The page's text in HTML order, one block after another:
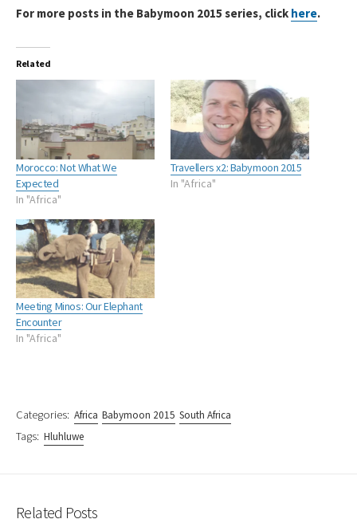
For more posts in the Babymoon 2015 series, click here.
Related
Morocco: Not What We
Expected
In "Africa"
Travellers x2: Babymoon 2015
In "Africa"
Meeting Minos: Our Elephant
Encounter
In "Africa"
Categories: Africa Babymoon 2015 South Africa
Tags: Hluhluwe
Related Posts